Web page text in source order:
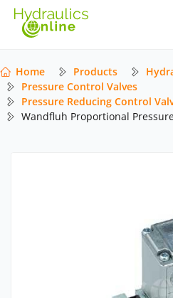
Home Products
Pressure Control Valves
Pressure Reducing Control
Wandfluh Proportional